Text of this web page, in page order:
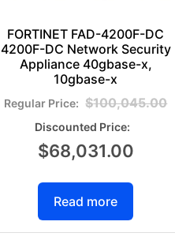
FORTINET FAD-4200F-DC
4200F-DC Network Security
Appliance 40gbase-x,
10gbase-x
$100,045.00
$68,031.00
Read more